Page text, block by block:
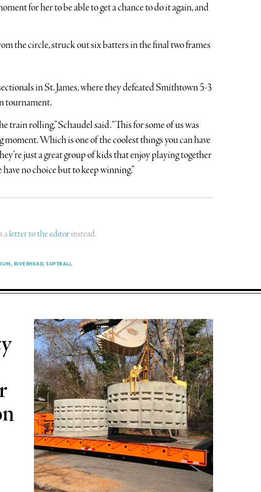
for her to be able to get a chance to do it again, and
the circle, struck out six batters in the final two frames
in St. James, where they defeated Smithtown 5-3
tournament.
train rolling,” Schaudel said. “This for some of us was
Which is one of the coolest things you can have
just a great group of kids that enjoy playing together
no choice but to keep winning.”
aletter to the editorinstead.
RIVERHEAD SOFTBALL